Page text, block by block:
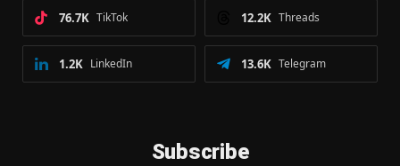
TikTok
76.7K Threads
12.2K
LinkedIn
1.2K Telegram
13.6K
Subscribe